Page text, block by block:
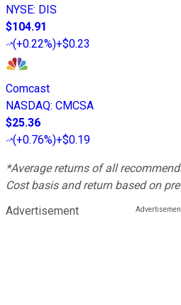
NYSE: DIS
$104.91
(+0.22%)+$0.23
Comcast
NASDAQ: CMCSA
$25.36
(+0.76%)+$0.19
*Average returns of all
Cost basis and return based on
Advertisement